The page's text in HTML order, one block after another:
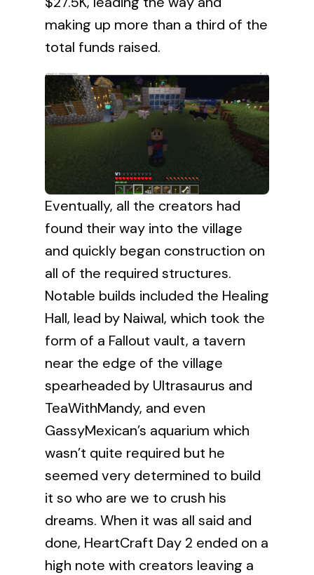
making up more than a third of the
total funds raised.
Eventually, all the creators had
found their way into the village
and quickly began construction on
all of the required structures.
Notable builds included the Healing
Hall, lead by Naiwal, which took the
form of a Fallout vault, a tavern
near the edge of the village
spearheaded by Ultrasaurus and
TeaWithMandy, and even
GassyMexican’s aquarium which
wasn’t quite required but he
seemed very determined to build
it so who are we to crush his
dreams. When it was all said and
done, HeartCraft Day 2 ended on a
high note with creators leaving a